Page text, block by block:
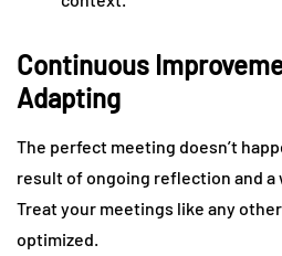
Continuous
Adapting
The perfect meeting doesn’t
result of ongoing reflection and a
Treat your meetings like any
optimized.